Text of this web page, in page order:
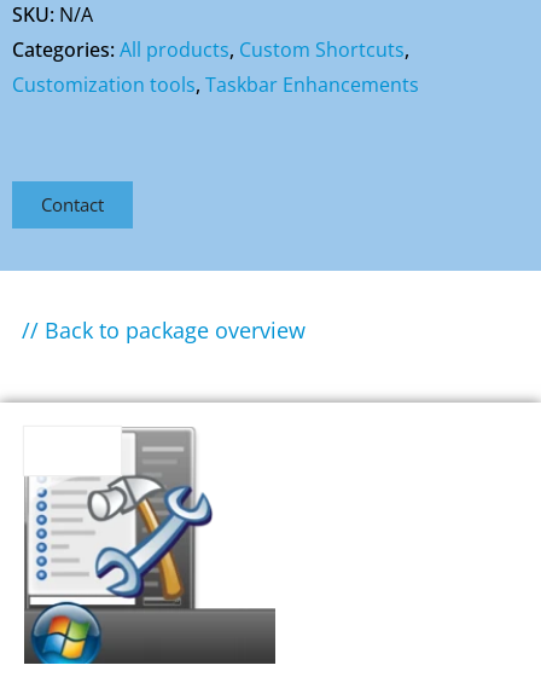
SKU: N/A
Categories:All products, Custom Shortcuts,
Customization tools, Taskbar Enhancements
Contact
// Back to package overview